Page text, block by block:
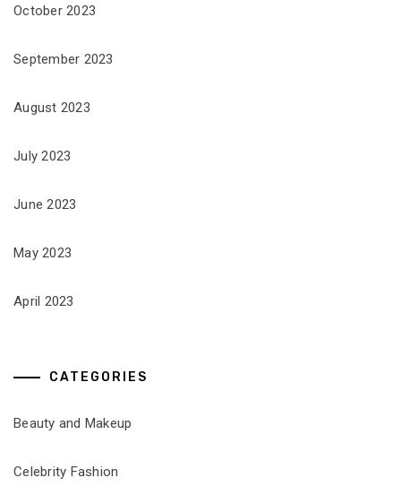
October 2023
September 2023
August 2023
July 2023
June 2023
May 2023
April 2023
CATEGORIES
Beauty and Makeup
Celebrity Fashion